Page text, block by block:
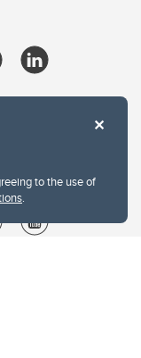
to the use of
.